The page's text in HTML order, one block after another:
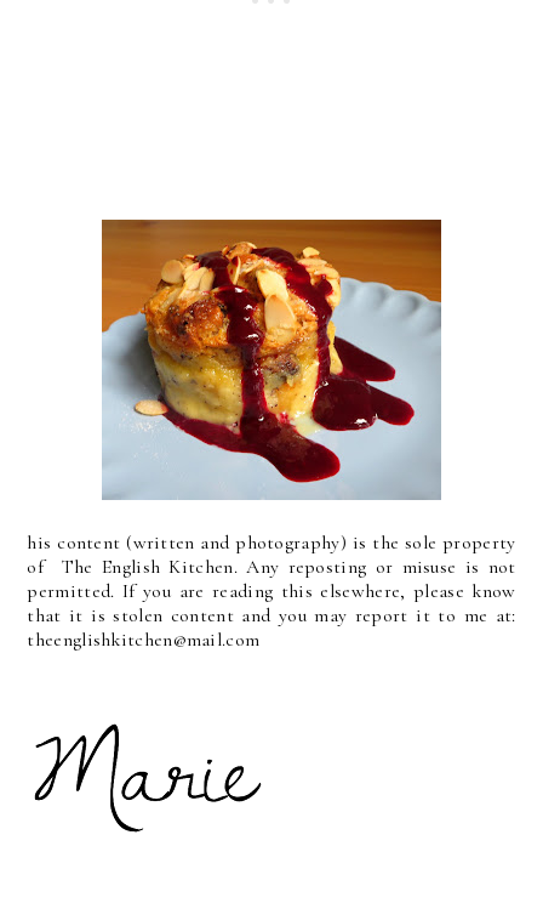
his content (written and photography) is the sole property
of The English Kitchen. Any reposting or misuse is not
permitted. If you are reading this elsewhere, please know
that it is stolen content and you may report it to me at:
theenglishkitchen@mail.com